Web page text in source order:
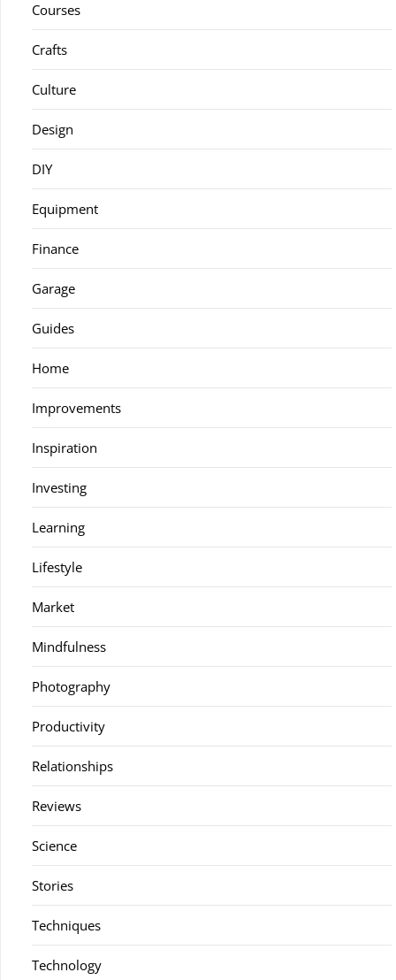
Courses
Crafts
Culture
Design
DIY
Equipment
Finance
Garage
Guides
Home
Improvements
Inspiration
Investing
Learning
Lifestyle
Market
Mindfulness
Photography
Productivity
Relationships
Reviews
Science
Stories
Techniques
Technology